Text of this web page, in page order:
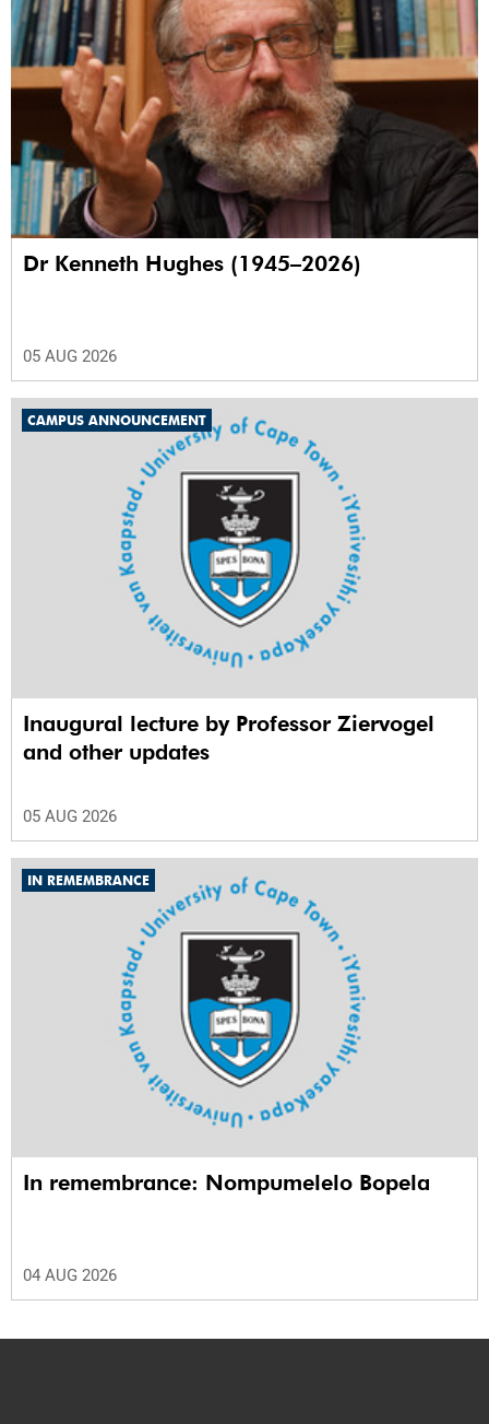
Dr Kenneth Hughes (1945–2026)
05 AUG 2026
CAMPUS ANNOUNCEMENT
Inaugural lecture by Professor Ziervogel
and other updates
05 AUG 2026
IN REMEMBRANCE
In remembrance: Nompumelelo Bopela
04 AUG 2026